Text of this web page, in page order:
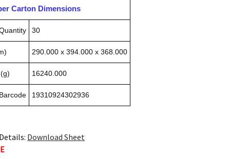
Carton Dimensions
30
290.000 x 394.000 x 368.000
16240.000
19310924302936
Download Sheet